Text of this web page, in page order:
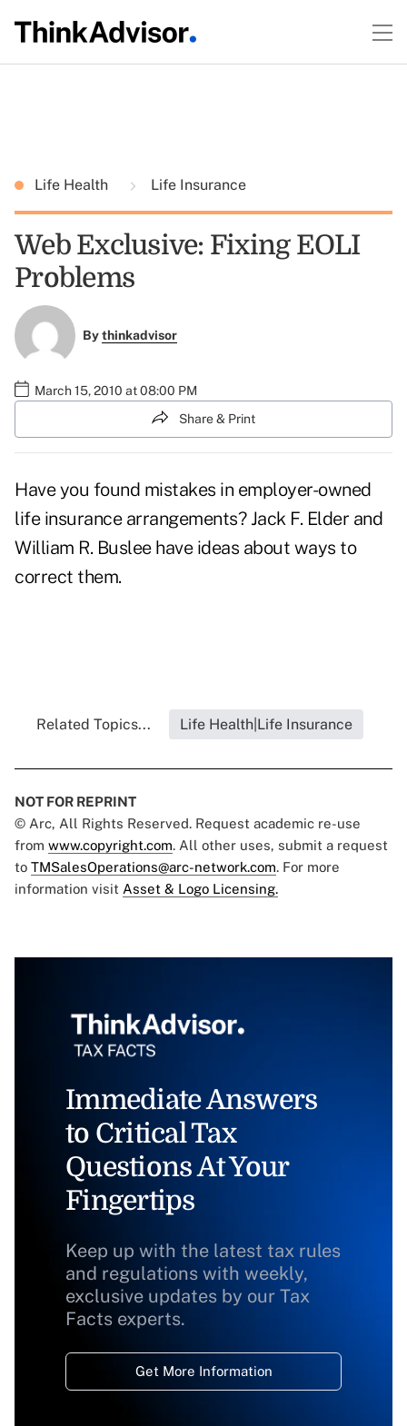
Life Health Life Insurance
Web Exclusive: Fixing EOLI
Problems
Bythinkadvisor
March 15, 2010 at 08:00 PM
Share & Print
Have you found mistakes in employer-owned
life insurance arrangements? Jack F. Elder and
William R. Buslee have ideas about ways to
correct them.
Related Topics... Life Health|Life Insurance
NOT FOR REPRINT
© Arc, All Rights Reserved. Request academic re-use
from www.copyright.com. All other uses, submit a request
to TMSalesOperations@arc-network.com. For more
information visit Asset & Logo Licensing.
Immediate Answers
to Critical Tax
Questions At Your
Fingertips
Keep up with the latest tax rules
and regulations with weekly,
exclusive updates by our Tax
Facts experts.
Get More Information